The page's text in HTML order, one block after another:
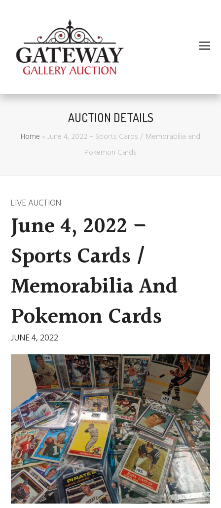
AUCTION DETAILS
Home »June 4, 2022 – Sports Cards / Memorabilia and
Pokemon Cards
LIVE AUCTION
June 4, 2022 –
Sports Cards /
Memorabilia And
Pokemon Cards
JUNE 4, 2022